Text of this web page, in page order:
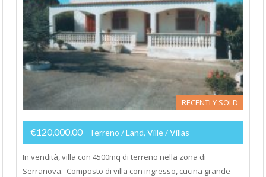
RECENTLY SOLD
€120,000.00 - Terreno / Land, Ville / Villas
In vendità, villa con 4500mq di terreno nella zona di
Serranova. Composto di villa con ingresso, cucina grande